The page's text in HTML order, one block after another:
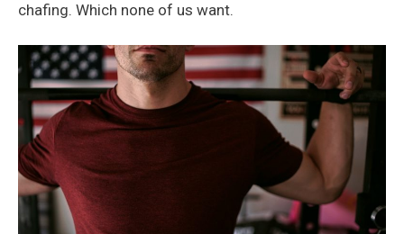
chafing. Which none of us want.